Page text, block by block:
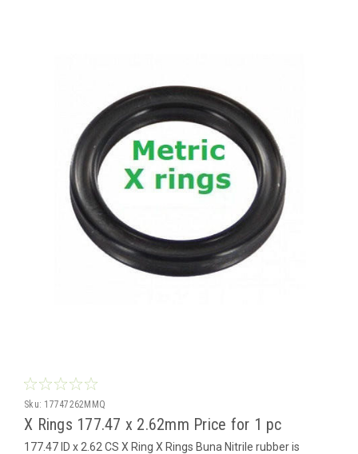
Sku: 17747262MMQ
X Rings 177.47 x 2.62mm Price for 1 pc
177.47 ID x 2.62 CS X Ring X Rings Buna Nitrile rubber is